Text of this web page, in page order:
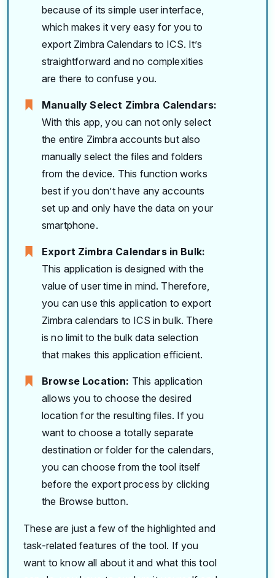
because of its simple user interface,
which makes it very easy for you to
export Zimbra Calendars to ICS. It’s
straightforward and no complexities
are there to confuse you.
Manually Select Zimbra Calendars:
With this app, you can not only select
the entire Zimbra accounts but also
manually select the files and folders
from the device. This function works
best if you don’t have any accounts
set up and only have the data on your
smartphone.
Export Zimbra Calendars in Bulk:
This application is designed with the
value of user time in mind. Therefore,
you can use this application to export
Zimbra calendars to ICS in bulk. There
is no limit to the bulk data selection
that makes this application efficient.
Browse Location: This application
allows you to choose the desired
location for the resulting files. If you
want to choose a totally separate
destination or folder for the calendars,
you can choose from the tool itself
before the export process by clicking
the Browse button.
These are just a few of the highlighted and
task-related features of the tool. If you
want to know all about it and what this tool